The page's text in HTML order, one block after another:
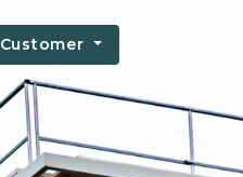
Customer